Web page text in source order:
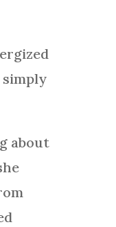
simply
about